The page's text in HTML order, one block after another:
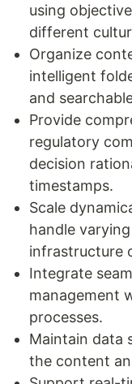
using
different
Organize
intelligent
and
Provide
regulatory
decision
timestamps.
Scale
handle
infrastructure
Integrate
management
processes.
Maintain data
the content